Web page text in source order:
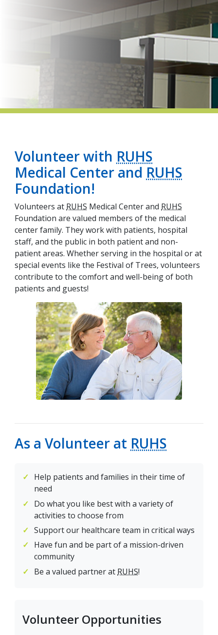
Volunteer with RUHS
Medical Center and RUHS
Foundation!
Volunteers at RUHS Medical Center and RUHS
Foundation are valued members of the medical
center family. They work with patients, hospital
staff, and the public in both patient and non-
patient areas. Whether serving in the hospital or at
special events like the Festival of Trees, volunteers
contribute to the comfort and well-being of both
patients and guests!
As a Volunteer at RUHS
Help patients and families in their time of
need
Do what you like best with a variety of
activities to choose from
Support our healthcare team in critical ways
Have fun and be part of a mission-driven
community
Be a valued partner at RUHS!
Volunteer Opportunities